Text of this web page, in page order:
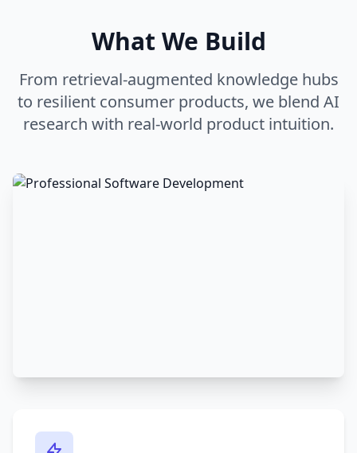
What We Build
From retrieval-augmented knowledge hubs
to resilient consumer products, we blend AI
research with real-world product intuition.